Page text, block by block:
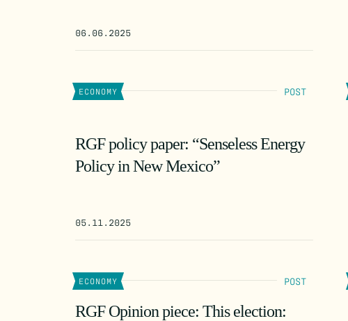
06.06.2025
ECONOMY POST
RGF policy paper: “Senseless Energy
Policy in New Mexico”
05.11.2025
ECONOMY POST
RGF Opinion piece: This election: